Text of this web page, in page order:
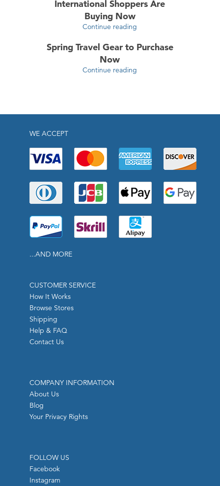
International Shoppers Are
Buying Now
Continue reading
Spring Travel Gear to Purchase
Now
Continue reading
WE ACCEPT
...AND MORE
CUSTOMER SERVICE
How It Works
Browse Stores
Shipping
Help & FAQ
Contact Us
COMPANY INFORMATION
About Us
Blog
Your Privacy Rights
FOLLOW US
Facebook
Instagram